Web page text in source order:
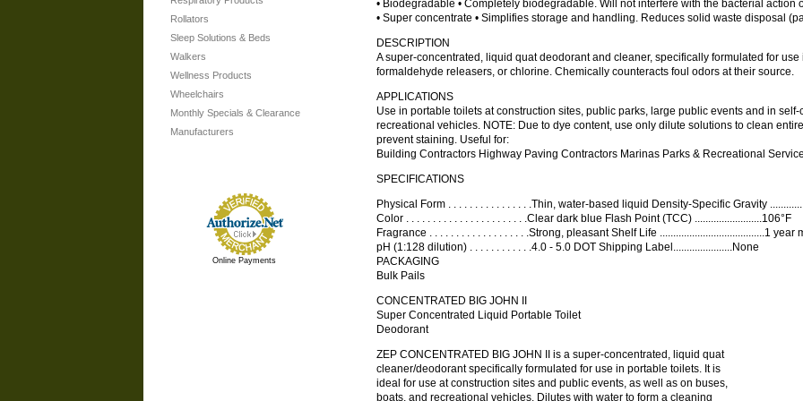
Rollators
Sleep Solutions & Beds
Walkers
Wellness Products
Wheelchairs
Monthly Specials & Clearance
Manufacturers
Online Payments
• Biodegradable • Completely biodegradable. Will not interfere with the bacterial action
• Super concentrate • Simplifies storage and handling. Reduces solid waste disposal
DESCRIPTION
A super-concentrated, liquid quat deodorant and cleaner, specifically formulated for
formaldehyde releasers, or chlorine. Chemically counteracts foul odors at their source.
APPLICATIONS
Use in portable toilets at construction sites, public parks, large public events and in
recreational vehicles. NOTE: Due to dye content, use only dilute solutions to clean
prevent staining. Useful for:
Building Contractors Highway Paving Contractors Marinas Parks & Recreational
SPECIFICATIONS
Physical Form . . . . . . . . . . . . . . . .Thin, water-based liquid Density-Specific Gravity
Color . . . . . . . . . . . . . . . . . . . . . . .Clear dark blue Flash Point (TCC) .........................106°F
Fragrance . . . . . . . . . . . . . . . . . . .Strong, pleasant Shelf Life .......................................1 year
pH (1:128 dilution) . . . . . . . . . . . .4.0 - 5.0 DOT Shipping Label......................None
PACKAGING
Bulk Pails
CONCENTRATED BIG JOHN II
Super Concentrated Liquid Portable Toilet
Deodorant
ZEP CONCENTRATED BIG JOHN II is a super-concentrated, liquid quat
cleaner/deodorant specifically formulated for use in portable toilets. It is
ideal for use at construction sites and public events, as well as on buses,
boats, and recreational vehicles. Dilutes with water to form a cleaning